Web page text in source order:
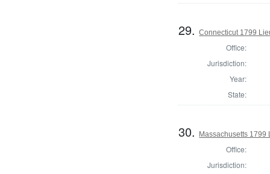
29.Connecticut 1799
Office:
Jurisdiction:
Year:
State:
30. Massachusetts 1799
Office:
Jurisdiction: